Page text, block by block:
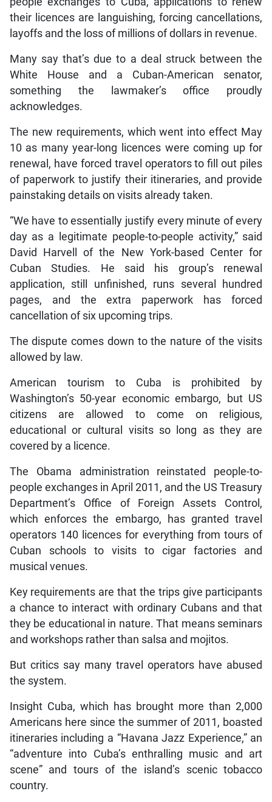
their licences are languishing, forcing cancellations,
layoffs and the loss of millions of dollars in revenue.
Many say that’s due to a deal struck between the
White House and a Cuban-American senator,
something the lawmaker’s office proudly
acknowledges.
The new requirements, which went into effect May
10 as many year-long licences were coming up for
renewal, have forced travel operators to fill out piles
of paperwork to justify their itineraries, and provide
painstaking details on visits already taken.
“We have to essentially justify every minute of every
day as a legitimate people-to-people activity,” said
David Harvell of the New York-based Center for
Cuban Studies. He said his group’s renewal
application, still unfinished, runs several hundred
pages, and the extra paperwork has forced
cancellation of six upcoming trips.
The dispute comes down to the nature of the visits
allowed by law.
American tourism to Cuba is prohibited by
Washington’s 50-year economic embargo, but US
citizens are allowed to come on religious,
educational or cultural visits so long as they are
covered by a licence.
The Obama administration reinstated people-to-
people exchanges in April 2011, and the US Treasury
Department’s Office of Foreign Assets Control,
which enforces the embargo, has granted travel
operators 140 licences for everything from tours of
Cuban schools to visits to cigar factories and
musical venues.
Key requirements are that the trips give participants
a chance to interact with ordinary Cubans and that
they be educational in nature. That means seminars
and workshops rather than salsa and mojitos.
But critics say many travel operators have abused
the system.
Insight Cuba, which has brought more than 2,000
Americans here since the summer of 2011, boasted
itineraries including a “Havana Jazz Experience,” an
“adventure into Cuba’s enthralling music and art
scene” and tours of the island’s scenic tobacco
country.